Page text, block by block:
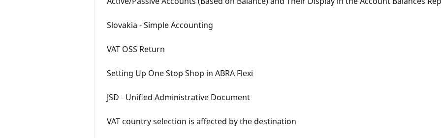
Slovakia - Simple Accounting
VAT OSS Return
Setting Up One Stop Shop in ABRA Flexi
JSD - Unified Administrative Document
VAT country selection is affected by the destination